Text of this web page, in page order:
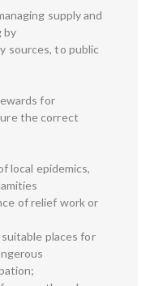
supply and
by
sources, to public
for
the correct
local epidemics,
of relief work or
places for